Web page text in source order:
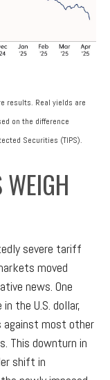
results. Real yields are
on the difference
Securities (TIPS).
severe tariff
moved
news. One
the U.S. dollar,
against most other
This downturn in
shift in